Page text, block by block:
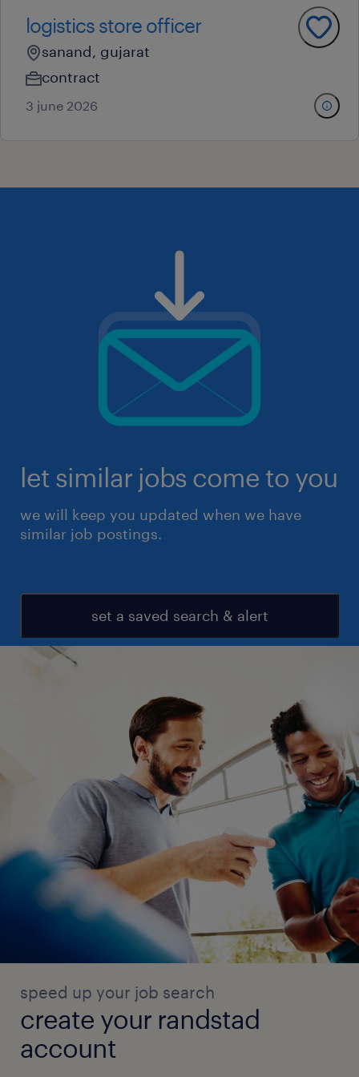
logistics store officer
sanand, gujarat
contract
3 june 2026
let similar jobs come to you
we will keep you updated when we have
similar job postings.
set a saved search & alert
speed up your job search
create your randstad
account